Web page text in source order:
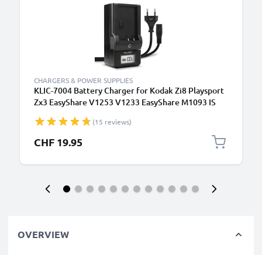
CHARGERS & POWER SUPPLIES
KLIC-7004 Battery Charger for Kodak Zi8 Playsport
Zx3 EasyShare V1253 V1233 EasyShare M1093 IS
(15 reviews)
CHF 19.95
OVERVIEW